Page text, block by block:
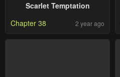
Scarlet Temptation
Chapter 38
2 year ago